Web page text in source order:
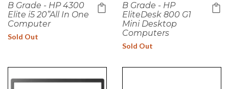
B Grade - HP 4300
Elite i5 20”All In One
Computer
Sold Out
B Grade - HP
EliteDesk 800 G1
Mini Desktop
Computers
Sold Out